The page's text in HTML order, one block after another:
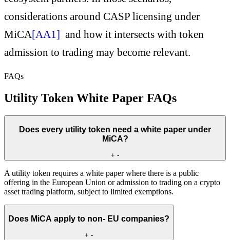
considerations around CASP licensing under
MiCA[AA1] and how it intersects with token
admission to trading may become relevant.
FAQs
Utility Token White Paper FAQs
Does every utility token need a white paper under
MiCA?
+ -
A utility token requires a white paper where there is a public
offering in the European Union or admission to trading on a crypto
asset trading platform, subject to limited exemptions.
Does MiCA apply to non- EU companies?
+ -